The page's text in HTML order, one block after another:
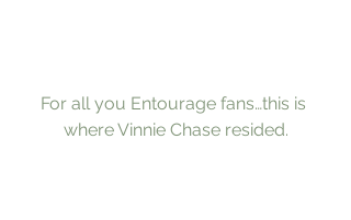
For all you Entourage fans…this is
where Vinnie Chase resided.